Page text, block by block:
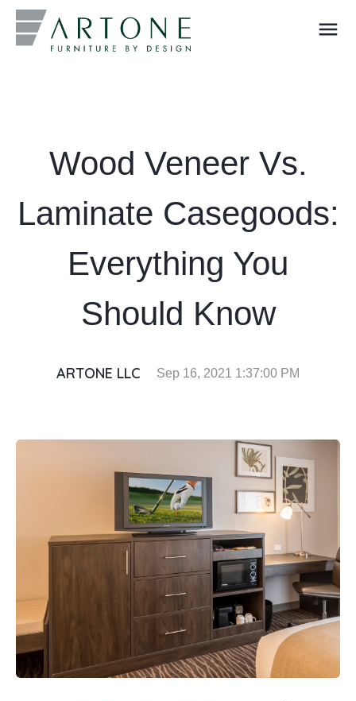
menu
Wood Veneer Vs.
Laminate Casegoods:
Everything You
Should Know
ARTONE LLC Sep 16, 2021 1:37:00 PM